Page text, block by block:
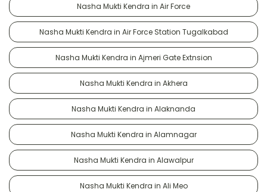
Nasha Mukti Kendra in Air Force
Nasha Mukti Kendra in Air Force Station Tugalkabad
Nasha Mukti Kendra in Ajmeri Gate Extnsion
Nasha Mukti Kendra in Akhera
Nasha Mukti Kendra in Alaknanda
Nasha Mukti Kendra in Alamnagar
Nasha Mukti Kendra in Alawalpur
Nasha Mukti Kendra in Ali Meo